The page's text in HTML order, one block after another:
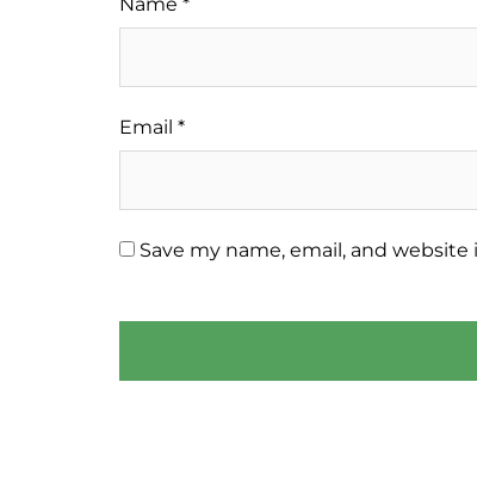
Email *
Save my name, email, and